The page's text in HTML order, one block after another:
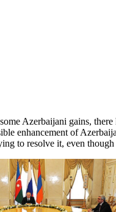
Azerbaijani gains,
enhancement of
to resolve it, even